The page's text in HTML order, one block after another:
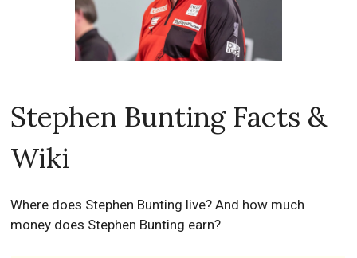
Stephen Bunting Facts &
Wiki
Where does Stephen Bunting live? And how much
money does Stephen Bunting earn?